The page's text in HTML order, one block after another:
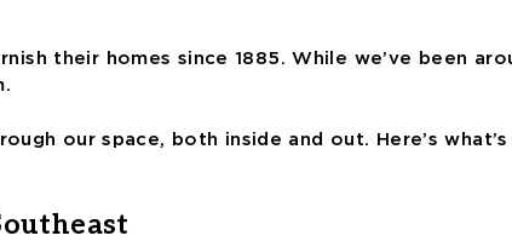
their homes since 1885. While we’ve been
our space, both inside and out. Here’s